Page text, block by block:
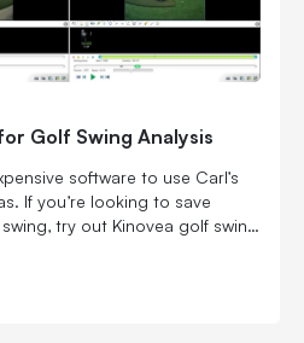
Golf Swing Analysis
software to use Carl’s
If you’re looking to save
try out Kinovea golf swing